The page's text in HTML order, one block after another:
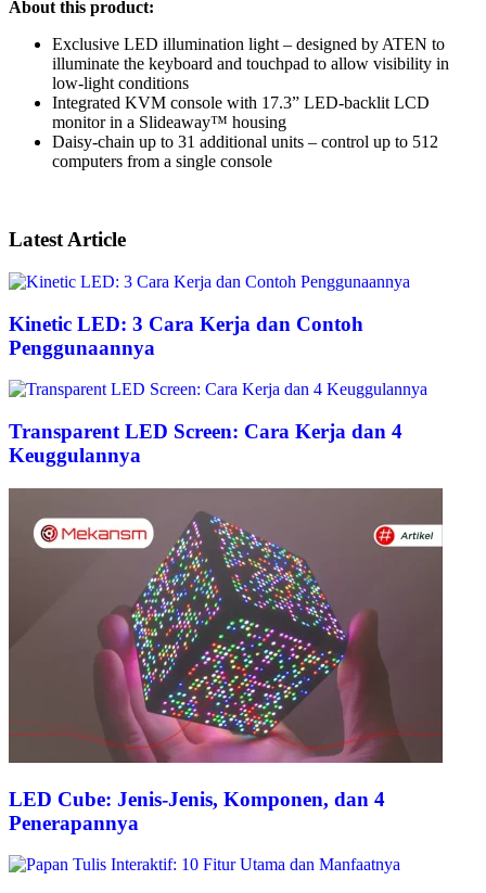
About this product:
Exclusive LED illumination light – designed by ATEN to
illuminate the keyboard and touchpad to allow visibility in
low-light conditions
Integrated KVM console with 17.3” LED-backlit LCD
monitor in a Slideaway™ housing
Daisy-chain up to 31 additional units – control up to 512
computers from a single console
Latest Article
Kinetic LED: 3 Cara Kerja dan Contoh
Penggunaannya
Transparent LED Screen: Cara Kerja dan 4
Keuggulannya
LED Cube: Jenis-Jenis, Komponen, dan 4
Penerapannya